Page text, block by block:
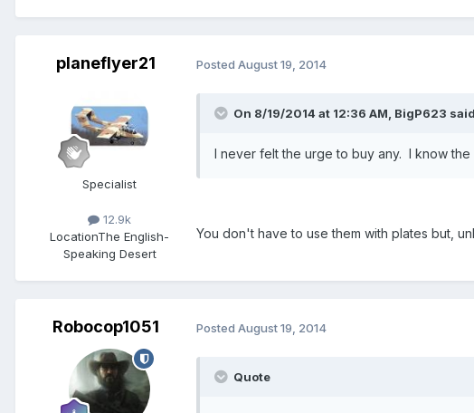
planeflyer21
Specialist
12.9k
LocationThe English-
Speaking Desert
Posted August 19, 2014
On 8/19/2014 at 12:36 AM, BigP623
I never felt the urge to buy any. I know
You don't have to use them with plates but,
Robocop1051 Posted August 19, 2014
Quote